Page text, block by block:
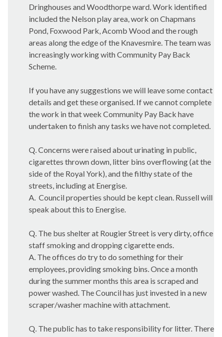
Dringhouses andWoodthorpeward. Work identified
included the Nelson play area, work onChapmans
Pond, Foxwood Park,Acomb Wood and the rough
areas along the edge of the Knavesmire. The team was
increasingly working with Community Pay Back
Scheme.
If you have any suggestions we will leave some contact
details and get these organised. If we cannot complete
the work in that week Community Pay Back have
undertaken to finish any tasks we have not completed.
Q. Concerns were raised about urinating in public,
cigarettes thrown down, litter bins overflowing (at the
side of the Royal York), and the filthy state of the
streets, including at Energise.
A. Council properties should be kept clean. Russell will
speak about this to Energise.
Q. The bus shelter at RougierStreet is very dirty, office
staff smoking and dropping cigarette ends.
A. The offices do try to do something for their
employees, providing smoking bins. Once a month
during the summer months this area is scraped and
power washed. The Council has just invested in a new
scraper/washer machine with attachment.
Q. The public has to take responsibility for litter. There